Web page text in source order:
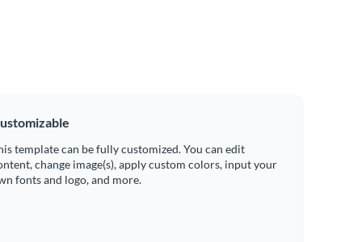
template can be fully customized. You can edit
change image(s), apply custom colors, input your
fonts and logo, and more.